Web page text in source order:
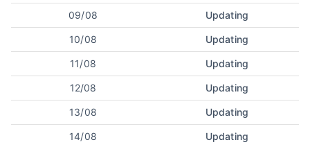
09/08 Updating
10/08 Updating
11/08 Updating
12/08 Updating
13/08 Updating
14/08 Updating